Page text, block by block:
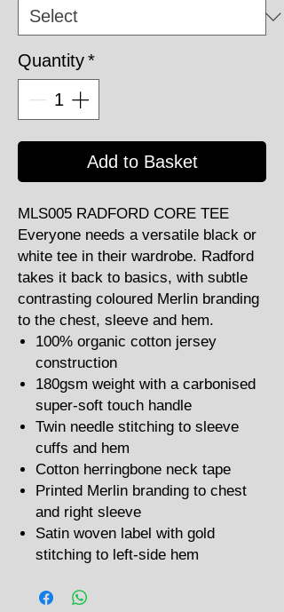
Quantity*
Add to Basket
MLS005 RADFORD CORE TEE
Everyone needs a versatile black or
white tee in their wardrobe. Radford
takes it back to basics, with subtle
contrasting coloured Merlin branding
to the chest, sleeve and hem.
100% organic cotton jersey
construction
180gsm weight with a carbonised
super-soft touch handle
Twin needle stitching to sleeve
cuffs and hem
Cotton herringbone neck tape
Printed Merlin branding to chest
and right sleeve
Satin woven label with gold
stitching to left-side hem